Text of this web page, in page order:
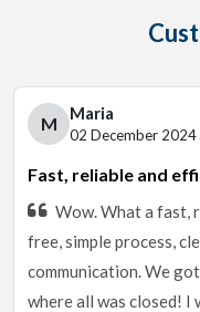
M Maria
02 December 2024
Fast, reliable and
Wow. What a fast,
free, simple process,
communication. We
where all was closed! I